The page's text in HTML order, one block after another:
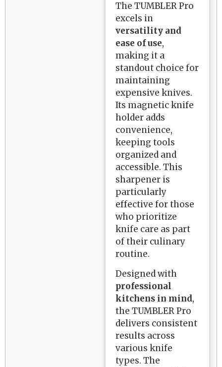
The TUMBLER Pro
excels in
versatility and
ease of use,
making it a
standout choice for
maintaining
expensive knives.
Its magnetic knife
holder adds
convenience,
keeping tools
organized and
accessible. This
sharpener is
particularly
effective for those
who prioritize
knife care as part
of their culinary
routine.
Designed with
professional
kitchens in mind,
the TUMBLER Pro
delivers consistent
results across
various knife
types. The